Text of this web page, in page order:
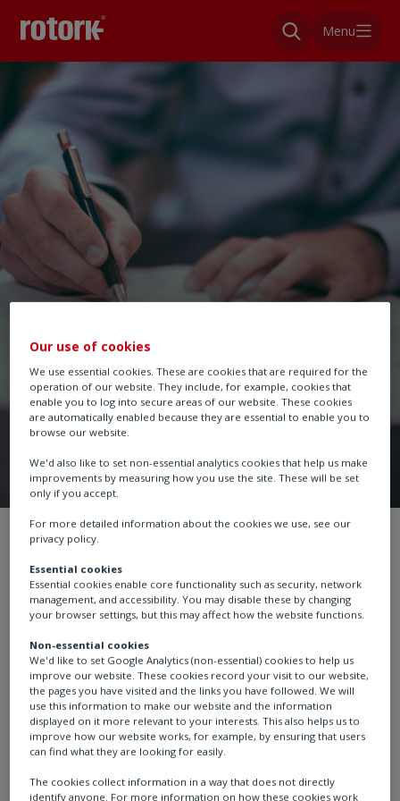
Menu
Terms and conditions Channel partners
Channel Partner Code
of Conduct
in various languages onour websitethat sets out the
Our use of cookies
We use essential cookies. These are cookies that are required for the
operation of our website. They include, for example, cookies that
enable you to log into secure areas of our website. These cookies
are automatically enabled because they are essential to enable you to
browse our website.
We'd also like to set non-essential analytics cookies that help us make
improvements by measuring how you use the site. These will be set
only if you accept.
For more detailed information about the cookies we use, see our
privacy policy.
Essential cookies
Essential cookies enable core functionality such as security, network
management, and accessibility. You may disable these by changing
your browser settings, but this may affect how the website functions.
Non-essential cookies
We'd like to set Google Analytics (non-essential) cookies to help us
improve our website. These cookies record your visit to our website,
the pages you have visited and the links you have followed. We will
use this information to make our website and the information
displayed on it more relevant to your interests. This also helps us to
improve how our website works, for example, by ensuring that users
can find what they are looking for easily.
The cookies collect information in a way that does not directly
identify anyone. For more information on how these cookies work